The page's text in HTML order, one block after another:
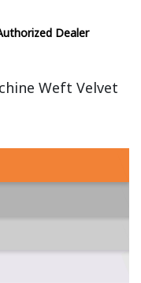
Dealer
Weft Velvet